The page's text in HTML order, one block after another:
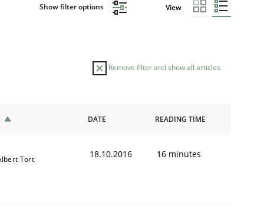
Show filter options View
Remove filter and show all articles
DATE READING TIME
Tort 18.10.2016 16 minutes